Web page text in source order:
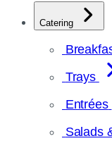
Catering
Trays
Entrées
Salads